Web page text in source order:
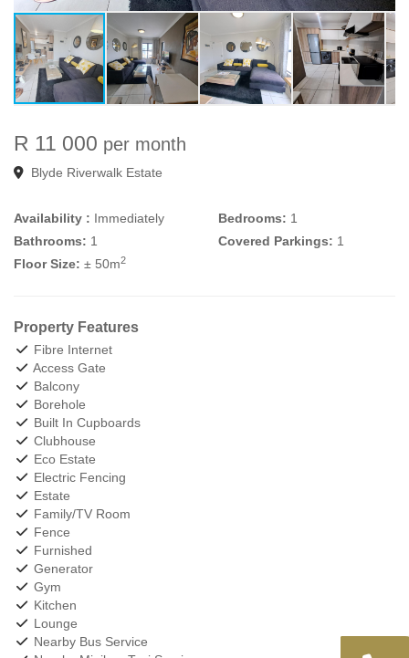
R 11 000 per month
Blyde Riverwalk Estate
Availability : Immediately Bedrooms: 1
Bathrooms: 1 Covered Parkings: 1
Floor Size: ± 50m2
Property Features
Fibre Internet
Access Gate
Balcony
Borehole
Built In Cupboards
Clubhouse
Eco Estate
Electric Fencing
Estate
Family/TV Room
Fence
Furnished
Generator
Gym
Kitchen
Lounge
Nearby Bus Service